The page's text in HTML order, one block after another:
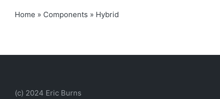
Home » Components » Hybrid
(c) 2024 Eric Burns